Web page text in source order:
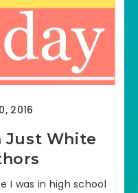
2016
Just White
I was in high school